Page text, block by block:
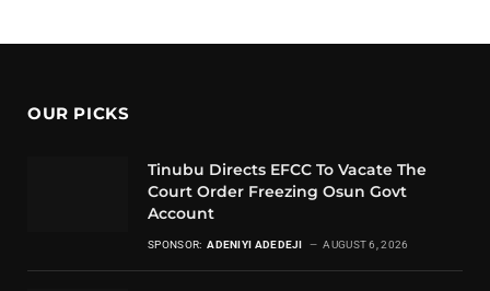
OUR PICKS
Tinubu Directs EFCC To Vacate The
Court Order Freezing Osun Govt
Account
SPONSOR: ADENIYI ADEDEJI AUGUST 6, 2026